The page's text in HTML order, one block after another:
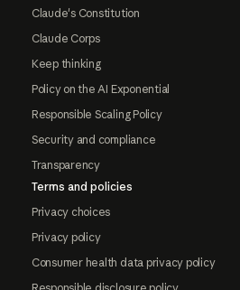
Claude's Constitution
Claude Corps
Keep thinking
Policy on the AI Exponential
Responsible Scaling Policy
Security and compliance
Transparency
Terms and policies
Privacy choices
Privacy policy
Consumer health data privacy policy